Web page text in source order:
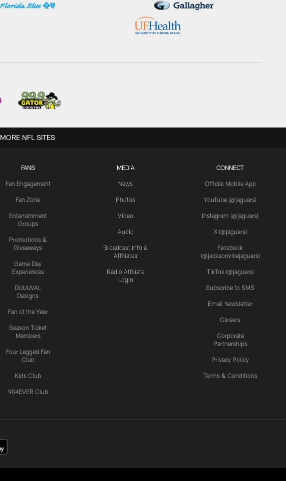
FANS
Fan Engagement
Fan Zone
Entertainment
Groups
Promotions &
Giveaways
Game Day
Experiences
DUUUVAL
Designs
Fan of the Year
Season Ticket
Members
Four Legged Fan
Club
Kids Club
904EVER Club
MEDIA
News
Photos
Video
Audio
Broadcast Info &
Affiliates
Radio Affiliate
Login
CONNECT
Official Mobile App
YouTube (@jaguars)
Instagram (@jaguars)
X (@jaguars)
Facebook
(@jacksonvillejaguars)
TikTok (@jaguars)
Subscribe to SMS
Email Newsletter
Careers
Corporate
Partnerships
Privacy Policy
Terms & Conditions
MORE NFL SITES